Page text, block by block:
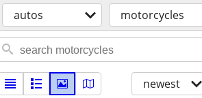
autos motorcycles
newest